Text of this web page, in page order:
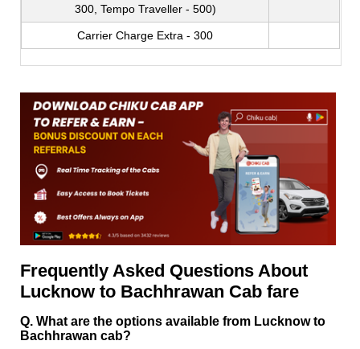
300, Tempo Traveller - 500)
Carrier Charge Extra - 300
Frequently Asked Questions About
Lucknow to Bachhrawan Cab fare
Q. What are the options available from Lucknow to
Bachhrawan cab?